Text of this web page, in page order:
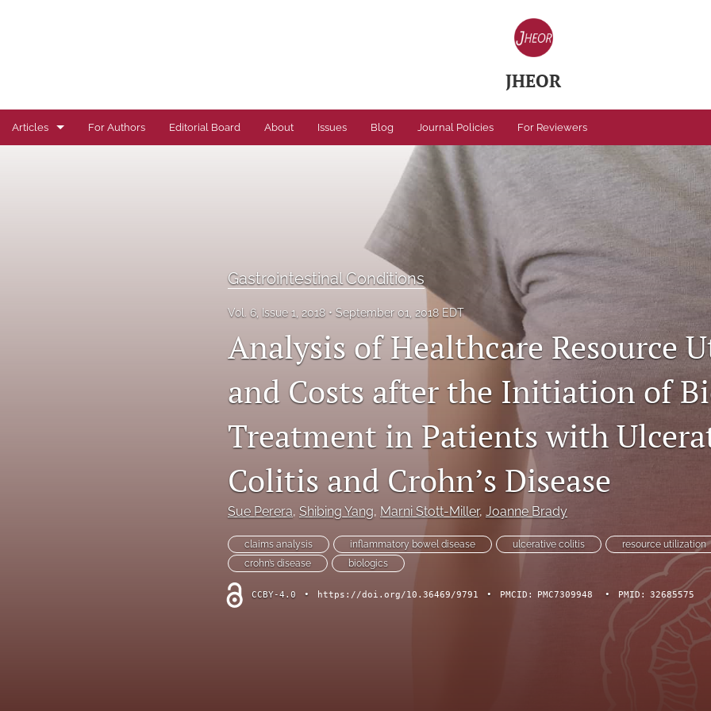
JHEOR
Articles For Authors Editorial Board About Issues Blog Journal Policies For Reviewers
Gastrointestinal Conditions
Vol. 6, Issue 1, 2018 September 01, 2018 EDT
Analysis of Healthcare Resource
and Costs after the Initiation of
Treatment in Patients with
Colitis and Crohn’s Disease
Sue Perera, Shibing Yang, Marni Stott-Miller, Joanne Brady
claims analysis inflammatory bowel disease ulcerative colitis resource utilization
crohn’s disease
biologics
CCBY-4.0 • https://doi.org/10.36469/9791 • PMCID: PMC7309948 • PMID: 32685575